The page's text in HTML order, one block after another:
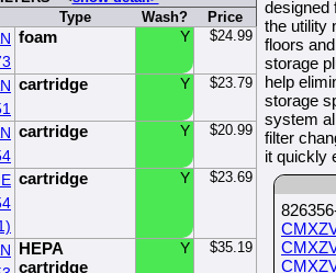
Type Wash? Price
foam Y $24.99
cartridge Y $23.79
cartridge Y $20.99
cartridge Y $23.69
HEPA
cartridge
Y $35.19
designed
the utility
floors
storage
help
storage
system
filter
it quickly